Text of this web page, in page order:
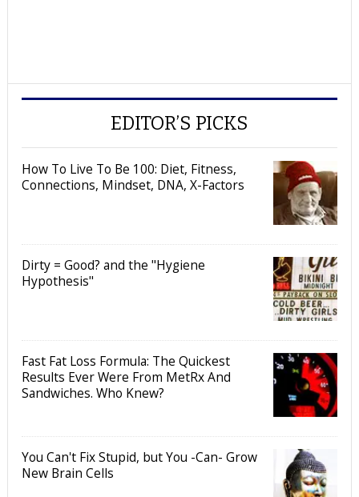
EDITOR’S PICKS
How To Live To Be 100: Diet, Fitness,
Connections, Mindset, DNA, X-Factors
Dirty = Good? and the "Hygiene
Hypothesis"
Fast Fat Loss Formula: The Quickest
Results Ever Were From MetRx And
Sandwiches. Who Knew?
You Can't Fix Stupid, but You -Can- Grow
New Brain Cells